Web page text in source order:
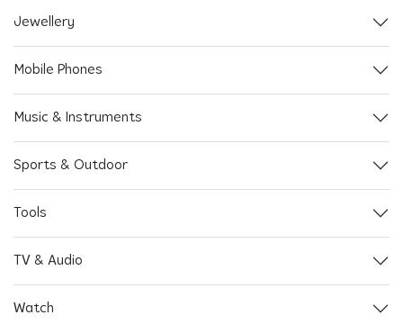
Jewellery
Mobile Phones
Music & Instruments
Sports & Outdoor
Tools
TV & Audio
Watch